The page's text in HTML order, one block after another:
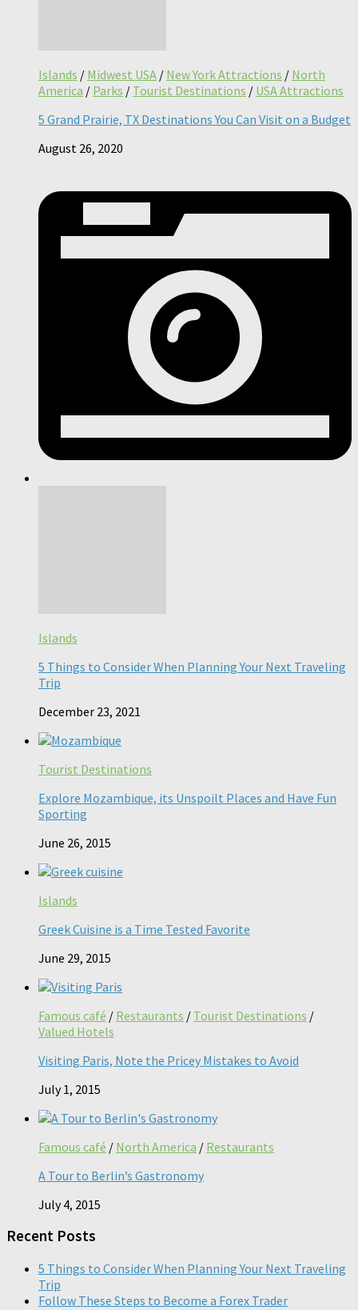
Islands / Midwest USA / New York Attractions / North
America / Parks / Tourist Destinations / USA Attractions
5 Grand Prairie, TX Destinations You Can Visit on a Budget
August 26, 2020
Islands
5 Things to Consider When Planning Your Next Traveling
Trip
December 23, 2021
Tourist Destinations
Explore Mozambique, its Unspoilt Places and Have Fun
Sporting
June 26, 2015
Islands
Greek Cuisine is a Time Tested Favorite
June 29, 2015
Famous café / Restaurants / Tourist Destinations /
Valued Hotels
Visiting Paris, Note the Pricey Mistakes to Avoid
July 1, 2015
Famous café / North America / Restaurants
A Tour to Berlin’s Gastronomy
July 4, 2015
Recent Posts
5 Things to Consider When Planning Your Next Traveling
Trip
Follow These Steps to Become a Forex Trader